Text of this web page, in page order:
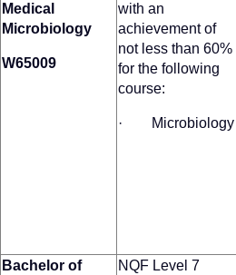
Medical
Microbiology
W65009
with an
achievement of
not less than 60%
for the following
course:
· Microbiology
Bachelor of
NQF Level 7